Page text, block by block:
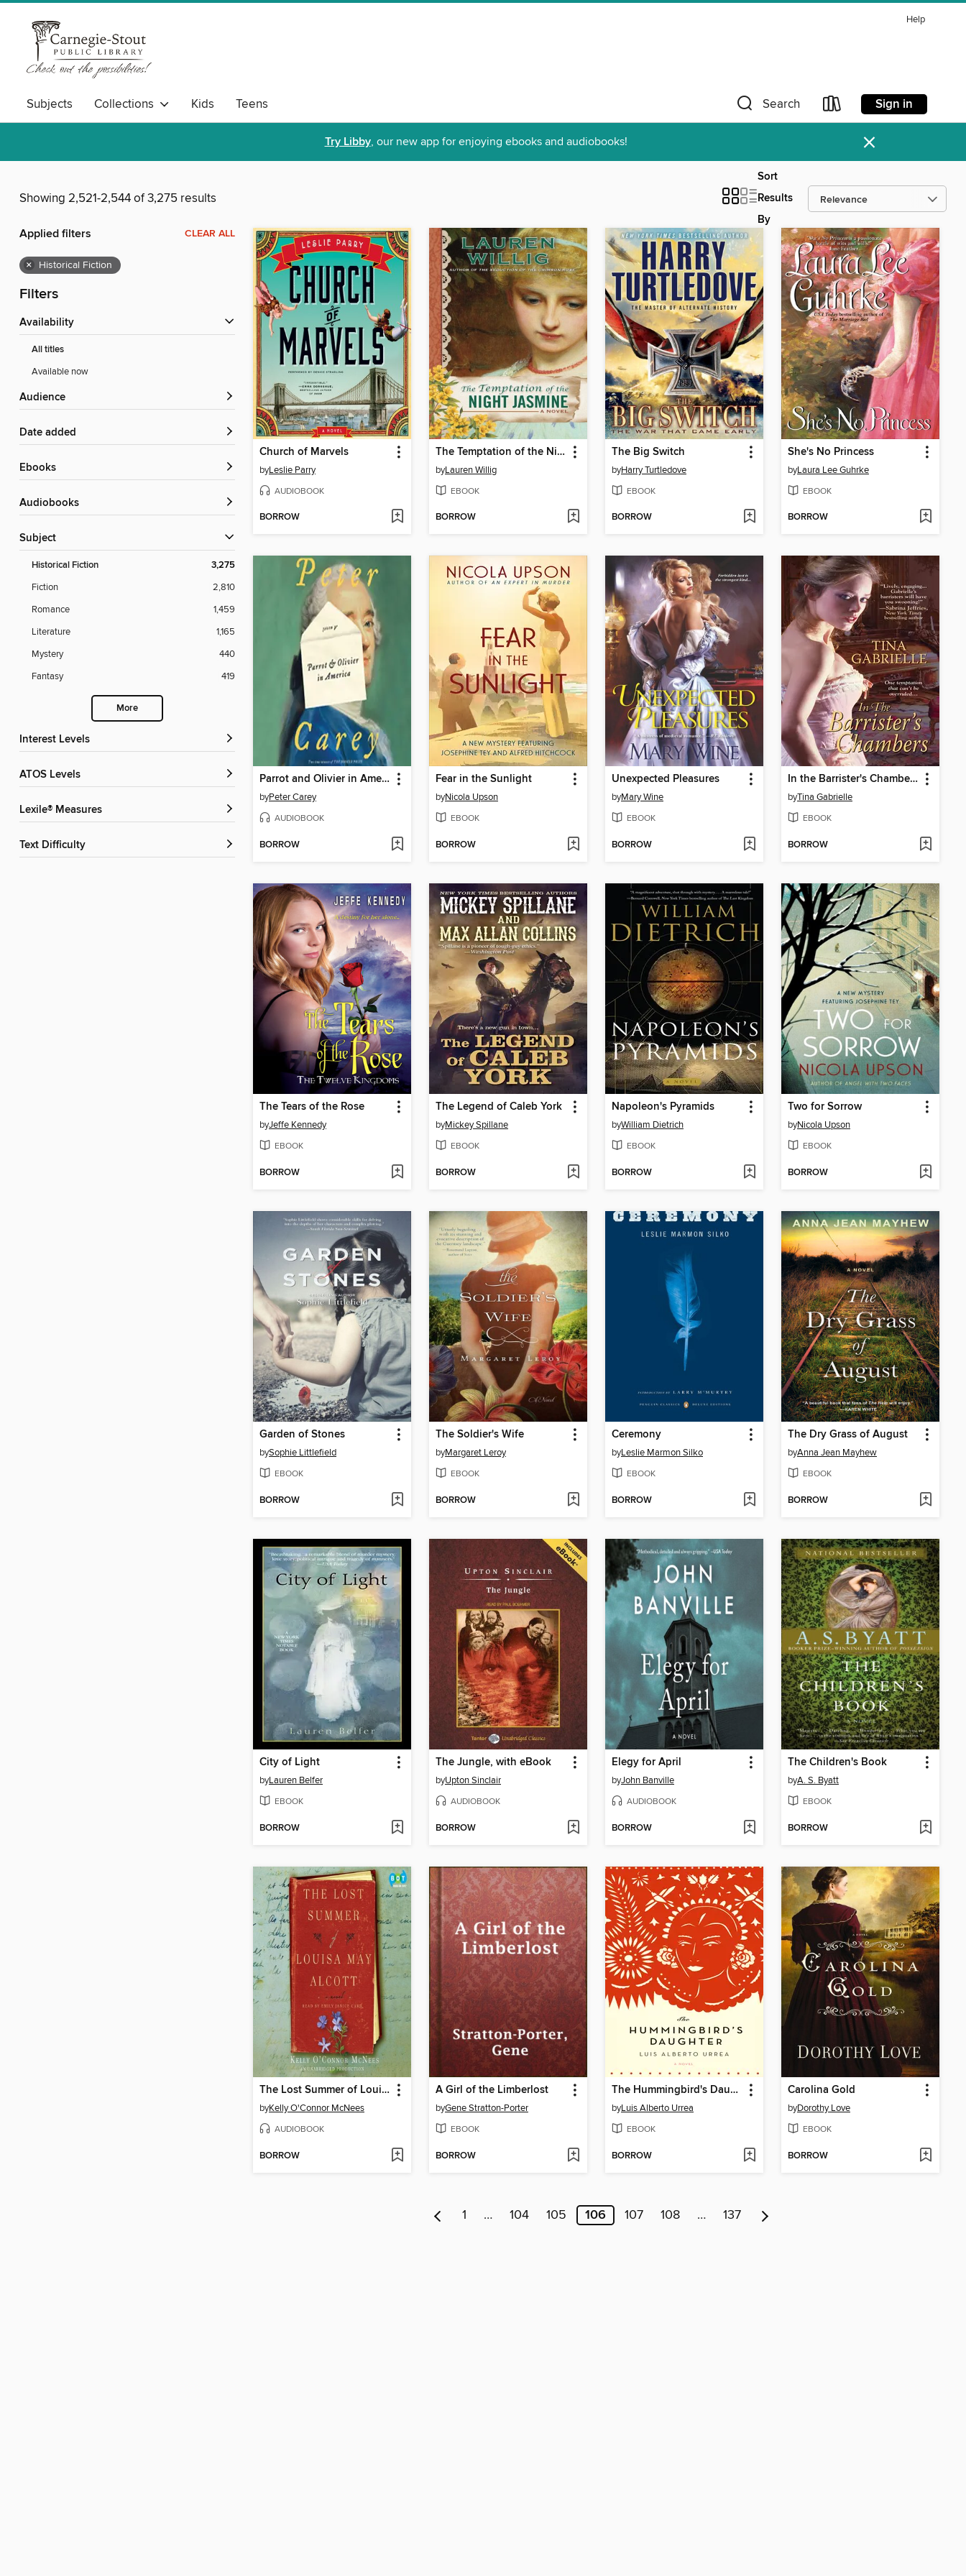
Help
Subjects Collections Kids Teens Search Sign in
Try Libby, our new app for enjoying ebooks and audiobooks! ×
Showing 2,521-2,544 of 3,275 results
Sort
Results
By
Applied filters CLEAR ALL
× Historical Fiction
Filters
Availability
All titles
Available now
Audience
Date added
ebooks
Audiobooks
Subject
Historical Fiction 3,275
Fiction
2,810
Romance
1,459
Literature
1,165
Mystery
440
Fantasy
419
More
Interest Levels
ATOS Levels
Lexile® Measures
Text Difficulty
Church of Marvels
byLeslie Parry
AUDIOBOOK
BORROW
The Temptation of the Night Jasmine
byLauren Willig
EBOOK
BORROW
The Big Switch
byHarry Turtledove
EBOOK
BORROW
She's No Princess
byLaura Lee Guhrke
EBOOK
BORROW
Parrot and Olivier in America
byPeter Carey
AUDIOBOOK
BORROW
Fear in the Sunlight
byNicola Upson
EBOOK
BORROW
Unexpected Pleasures
byMary Wine
EBOOK
BORROW
In the Barrister's Chambers
byTina Gabrielle
EBOOK
BORROW
The Tears of the Rose
byJeffe Kennedy
EBOOK
BORROW
The Legend of Caleb York
byMickey Spillane
EBOOK
BORROW
Napoleon's Pyramids
byWilliam Dietrich
EBOOK
BORROW
Two for Sorrow
byNicola Upson
EBOOK
BORROW
Garden of Stones
bySophie Littlefield
EBOOK
BORROW
The Soldier's Wife
byMargaret Leroy
EBOOK
BORROW
Ceremony
byLeslie Marmon Silko
EBOOK
BORROW
The Dry Grass of August
byAnna Jean Mayhew
EBOOK
BORROW
City of Light
byLauren Belfer
EBOOK
BORROW
The Jungle, with eBook
byUpton Sinclair
AUDIOBOOK
BORROW
Elegy for April
byJohn Banville
AUDIOBOOK
BORROW
The Children's Book
byA. S. Byatt
EBOOK
BORROW
The Lost Summer of Louisa May Alcott
byKelly O'Connor McNees
AUDIOBOOK
BORROW
A Girl of the Limberlost
byGene Stratton-Porter
EBOOK
BORROW
The Hummingbird's Daughter
byLuis Alberto Urrea
EBOOK
BORROW
Carolina Gold
byDorothy Love
EBOOK
BORROW
1 … 104 105 106 107 108 … 137